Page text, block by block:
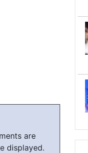
are
displayed.